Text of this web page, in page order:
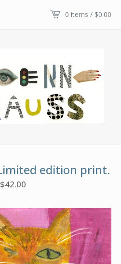
0 items / $0.00
edition print.
$42.00